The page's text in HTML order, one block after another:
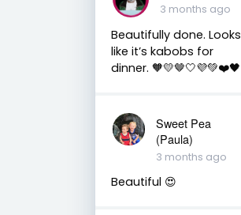
3 months ago
Beautifully done. Looks
like it’s kabobs for
dinner. 🧡💛🤎🤍💜💚❤️🖤
Sweet Pea
(Paula)
3 months ago
Beautiful 😍